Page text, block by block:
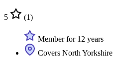
5 (1)
Member for 12 years
Covers North Yorkshire